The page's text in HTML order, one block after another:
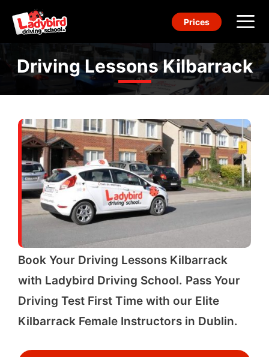
content
Prices
Driving Lessons Kilbarrack
Book Your Driving Lessons Kilbarrack
with Ladybird Driving School. Pass Your
Driving Test First Time with our Elite
Kilbarrack Female Instructors in Dublin.